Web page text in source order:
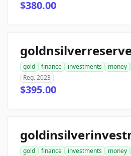
$380.00
gold finance investments money
Reg. 2023
$395.00
gold finance investments money